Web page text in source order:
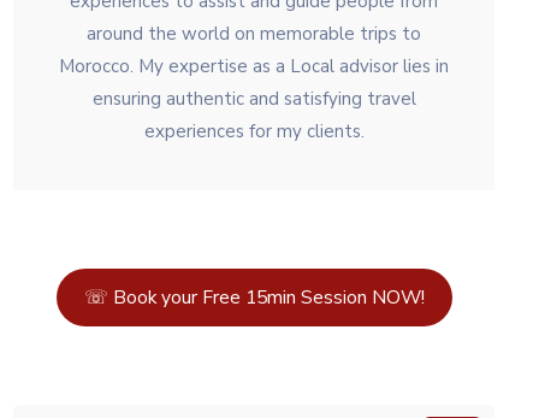
around the world on memorable trips to
Morocco. My expertise as a Local advisor lies in
ensuring authentic and satisfying travel
experiences for my clients.
☏ Book your Free 15min Session NOW!